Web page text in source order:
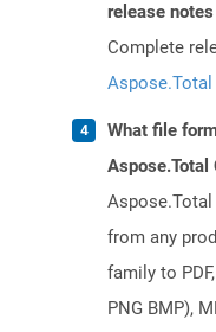
release
Complete
What file
Aspose.Total
from any
family to PDF,
PNG BMP),